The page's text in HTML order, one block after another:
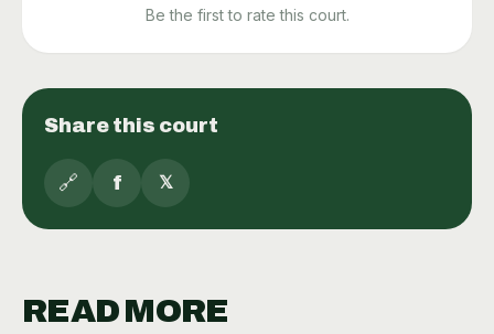
Be the first to rate this court.
Share this court
🔗 f 𝕏
READ MORE